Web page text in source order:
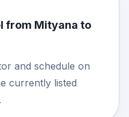
from Mityana to
and schedule on
currently listed